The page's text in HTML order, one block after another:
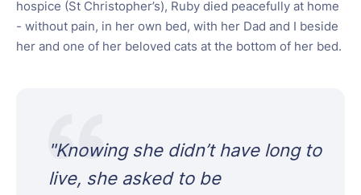
hospice (St Christopher’s), Ruby died peacefully at home
- without pain, in her own bed, with her Dad and I beside
her and one of her beloved cats at the bottom of her bed.
"Knowing she didn’t have long to
live, she asked to be